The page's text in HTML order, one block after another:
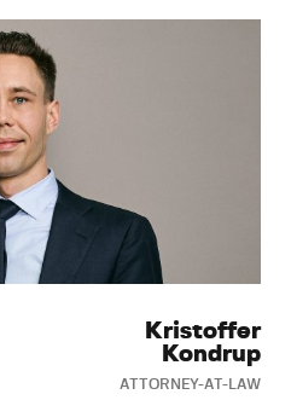
Kristoffer
Kondrup
ATTORNEY-AT-LAW